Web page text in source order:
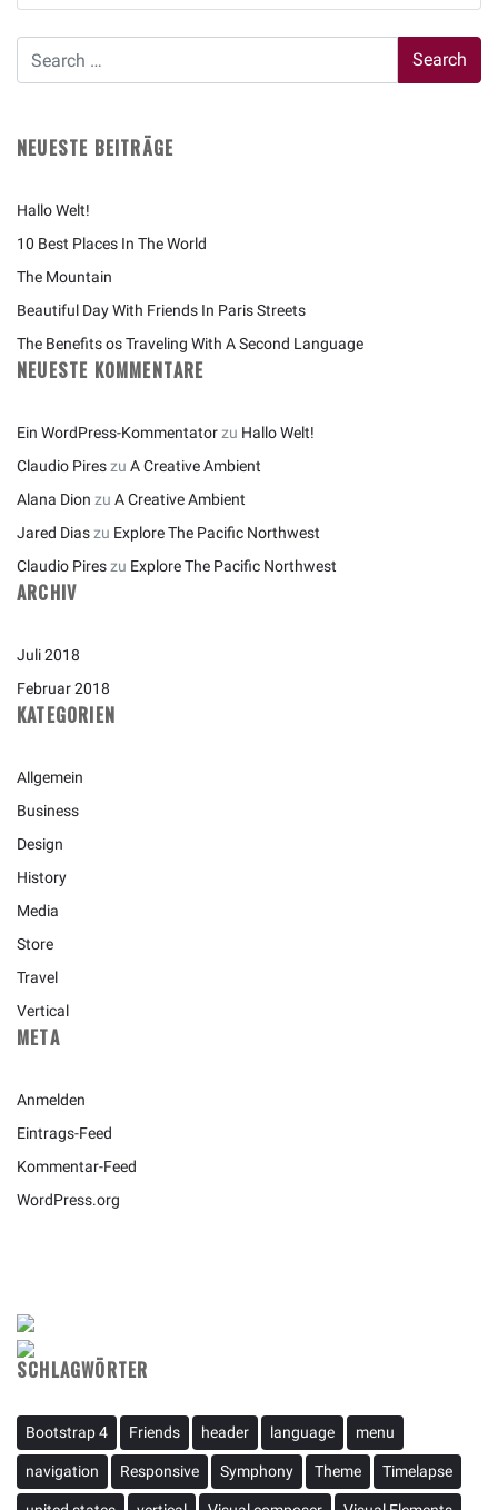
NEUESTE BEITRÄGE
Hallo Welt!
10 Best Places In The World
The Mountain
Beautiful Day With Friends In Paris Streets
The Benefits os Traveling With A Second Language
NEUESTE KOMMENTARE
Ein WordPress-Kommentatorzu Hallo Welt!
Claudio Pireszu A Creative Ambient
Alana Dion zu A Creative Ambient
Jared Diaszu Explore The Pacific Northwest
Claudio Pireszu Explore The Pacific Northwest
ARCHIV
Juli 2018
Februar 2018
KATEGORIEN
Allgemein
Business
Design
History
Media
Store
Travel
Vertical
META
Anmelden
Eintrags-Feed
Kommentar-Feed
WordPress.org
SCHLAGWÖRTER
Bootstrap 4 Friends header language menu
navigation Responsive Symphony Theme Timelapse